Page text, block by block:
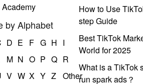
by Alphabet
D E F G H I
M N O P Q R
V W X Y Z Other
How to Use
step Guide
Best TikTok
World for 2025
What is a TikTok
run spark ads？